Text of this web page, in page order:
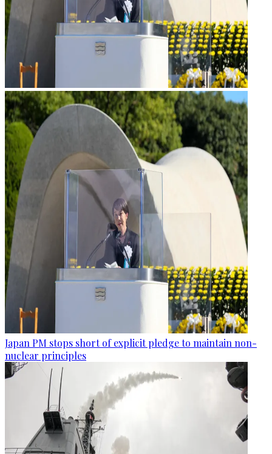
Japan PM stops short of explicit pledge to maintain non-
nuclear principles